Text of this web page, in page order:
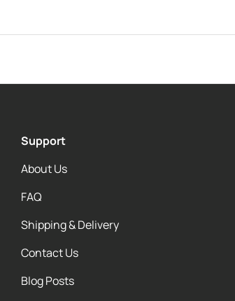
Support
About Us
FAQ
Shipping & Delivery
Contact Us
Blog Posts